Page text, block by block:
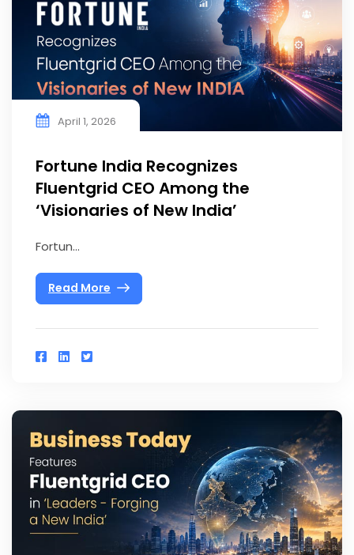
April 1, 2026
Fortune India Recognizes
Fluentgrid CEO Among the
‘Visionaries of New India’
Fortun...
Read More